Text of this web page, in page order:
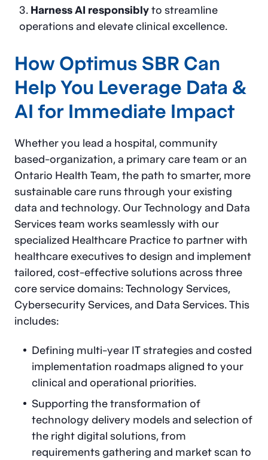
Harness AI responsiblyto streamline
operations and elevate clinical excellence.
How Optimus SBR Can
Help You Leverage Data &
AI for Immediate Impact
Whether you lead a hospital, community
based-organization, a primary care team or an
Ontario Health Team, the path to smarter, more
sustainable care runs through your existing
data and technology. Our Technology and Data
Services team works seamlessly with our
specialized Healthcare Practice to partner with
healthcare executives to design and implement
tailored, cost-effective solutions across three
core service domains: Technology Services,
Cybersecurity Services, and Data Services. This
includes:
Defining multi-year IT strategies and costed
implementation roadmaps aligned to your
clinical and operational priorities.
Supporting the transformation of
technology delivery models and selection of
the right digital solutions, from
requirements gathering and market scan to